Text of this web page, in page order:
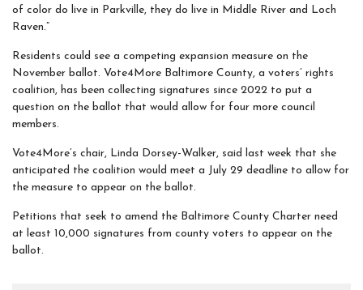
of color do live in Parkville, they do live in Middle River and Loch
Raven.”
Residents could see a competing expansion measure on the
November ballot. Vote4More Baltimore County, a voters’ rights
coalition, has been collecting signatures since 2022 to put a
question on the ballot that would allow for four more council
members.
Vote4More’s chair, Linda Dorsey-Walker, said last week that she
anticipated the coalition would meet a July 29 deadline to allow for
the measure to appear on the ballot.
Petitions that seek to amend the Baltimore County Charter need
at least 10,000 signatures from county voters to appear on the
ballot.